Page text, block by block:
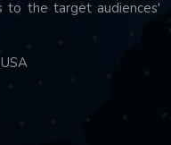
to the target audiences'